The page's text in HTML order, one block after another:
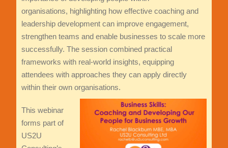
organisations, highlighting how effective coaching and
leadership development can improve engagement,
strengthen teams and enable businesses to scale more
successfully. The session combined practical
frameworks with real-world insights, equipping
attendees with approaches they can apply directly
within their own organisations.
This webinar
forms part of
US2U